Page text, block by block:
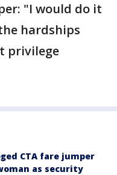
"I would do it
hardships
privilege
CTA fare jumper
as security